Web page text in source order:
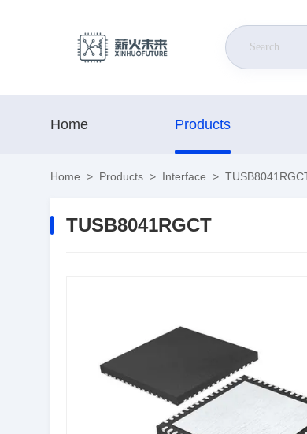
Home Products
Home > Products > Interface >
TUSB8041RGCT